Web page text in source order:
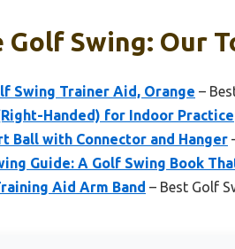
Swing: Our
Swing Trainer Aid, Orange –
Handed) for Indoor Practice
Ball with Connector and Hanger
Guide: A Golf Swing Book
Aid Arm Band – Best Golf